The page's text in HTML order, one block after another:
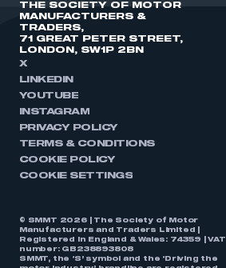
THE SOCIETY OF MOTOR
MANUFACTURERS &
TRADERS,
71 GREAT PETER STREET,
LONDON, SW1P 2BN
X
LINKEDIN
YOUTUBE
INSTAGRAM
PRIVACY POLICY
TERMS & CONDITIONS
COOKIE POLICY
COOKIE SETTINGS
© SMMT 2026 | The Society of Motor
Manufacturers and Traders Limited |
Registered in England & Wales: 74359 | VAT
number: GB238893808
SMMT, the ‘S’ symbol and the ‘Driving the